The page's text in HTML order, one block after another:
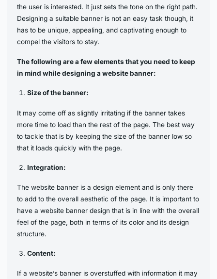
the user is interested. It just sets the tone on the right path.
Designing a suitable banner is not an easy task though, it
has to be unique, appealing, and captivating enough to
compel the visitors to stay.
The following are a few elements that you need to keep
in mind while designing a website banner:
Size of the banner:
It may come off as slightly irritating if the banner takes
more time to load than the rest of the page. The best way
to tackle that is by keeping the size of the banner low so
that it loads quickly with the page.
Integration:
The website banner is a design element and is only there
to add to the overall aesthetic of the page. It is important to
have a website banner design that is in line with the overall
feel of the page, both in terms of its color and its design
structure.
Content:
If a website’s banner is overstuffed with information it may